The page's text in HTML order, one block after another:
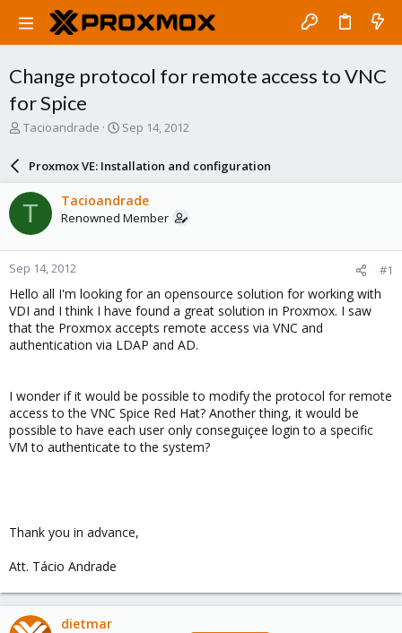
Change protocol for remote access to VNC
for Spice
T
a
d
t
a
r
t
e
r
Tacioandrade
S
r
d
a
e
Sep 14, 2012
Proxmox VE: Installation and configuration
T Tacioandrade
Renowned Member
Sep 14, 2012 #1
Hello all I'm looking for an opensource solution for working with
VDI and I think I have found a great solution in Proxmox. I saw
that the Proxmox accepts remote access via VNC and
authentication via LDAP and AD.
I wonder if it would be possible to modify the protocol for remote
access to the VNC Spice Red Hat? Another thing, it would be
possible to have each user only conseguiçee login to a specific
VM to authenticate to the system?
Thank you in advance,
Att. Tácio Andrade
dietmar